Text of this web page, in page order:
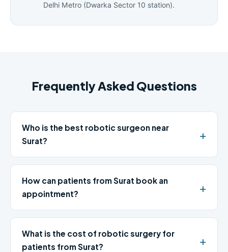
Delhi Metro (Dwarka Sector 10 station).
Frequently Asked Questions
Who is the best robotic surgeon near
Surat?
How can patients from Surat book an
appointment?
What is the cost of robotic surgery for
patients from Surat?